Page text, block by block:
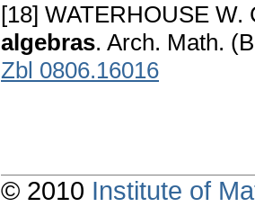
[18] WATERHOUSE W.
algebras. Arch. Math.
Zbl 0806.16016
© 2010 Institute of